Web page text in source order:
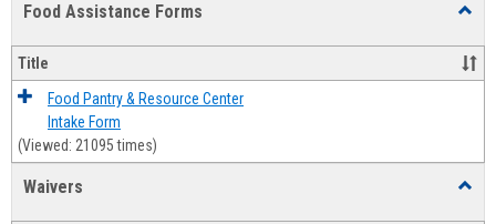
Food Assistance Forms
Forms
Title
Food Pantry & Resource Center
Intake Form
(Viewed: 21095 times)
Waivers